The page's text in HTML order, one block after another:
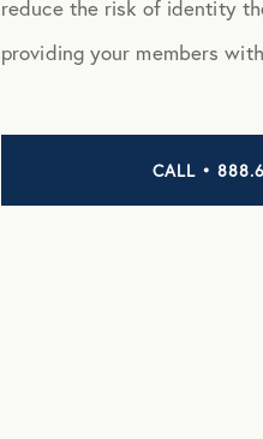
reduce the risk of identity
providing your members
CALL •